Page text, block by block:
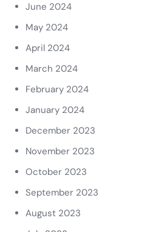
June 2024
May 2024
April 2024
March 2024
February 2024
January 2024
December 2023
November 2023
October 2023
September 2023
August 2023